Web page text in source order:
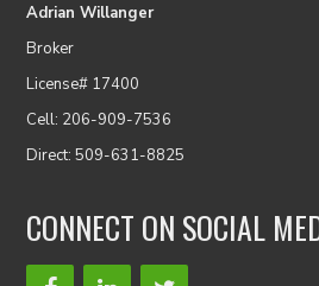
Adrian Willanger
Broker
License# 17400
Cell: 206-909-7536
Direct: 509-631-8825
CONNECT ON SOCIAL